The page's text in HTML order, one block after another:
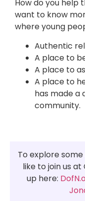
How do you help
want to know
where young
Authentic
A place to
A place to
A place to
has made a
community.
To explore
like to join us at
up here: